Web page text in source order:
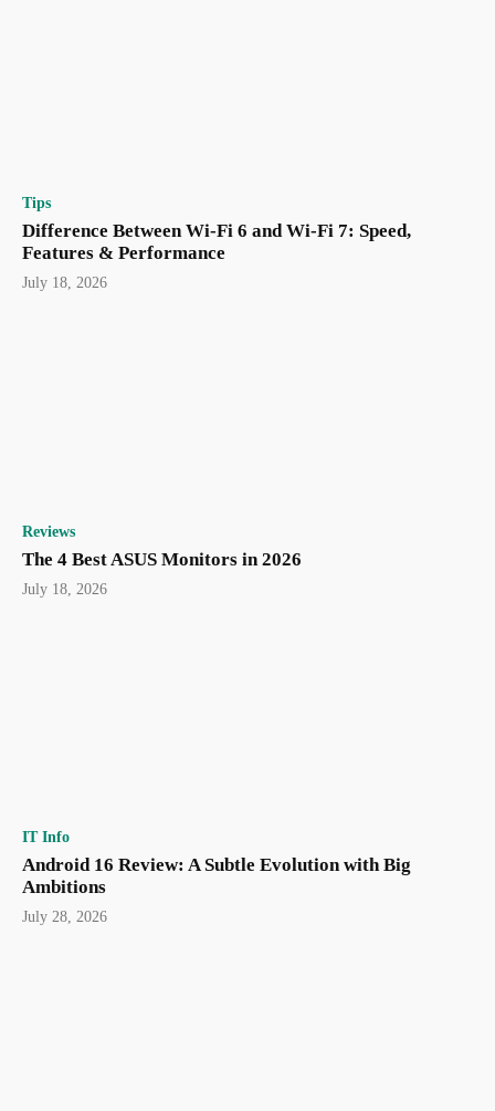
Tips
Difference Between Wi-Fi 6 and Wi-Fi 7: Speed,
Features & Performance
July 18, 2026
Reviews
The 4 Best ASUS Monitors in 2026
July 18, 2026
IT Info
Android 16 Review: A Subtle Evolution with Big
Ambitions
July 28, 2026